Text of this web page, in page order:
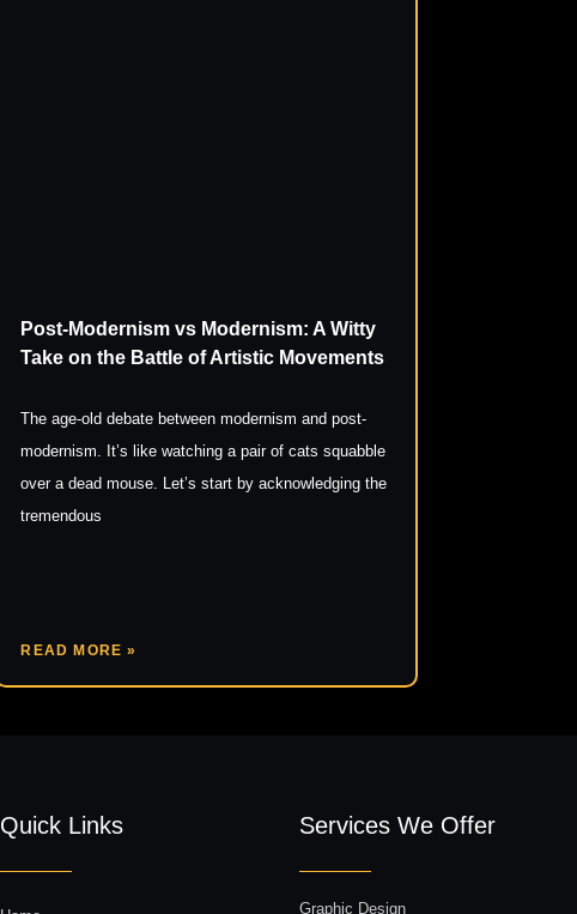
Post-Modernism vs Modernism: A Witty
Take on the Battle of Artistic Movements
The age-old debate between modernism and post-
modernism. It’s like watching a pair of cats squabble
over a dead mouse. Let’s start by acknowledging the
tremendous
READ MORE »
Quick Links Services We Offer
Graphic Design